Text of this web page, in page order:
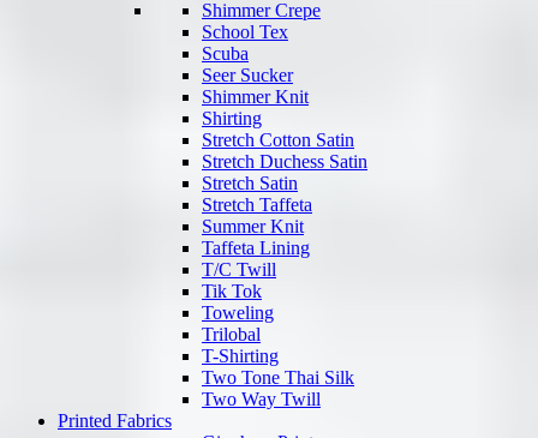
Shimmer Crepe
School Tex
Scuba
Seer Sucker
Shimmer Knit
Shirting
Stretch Cotton Satin
Stretch Duchess Satin
Stretch Satin
Stretch Taffeta
Summer Knit
Taffeta Lining
T/C Twill
Tik Tok
Toweling
Trilobal
T-Shirting
Two Tone Thai Silk
Two Way Twill
Printed Fabrics